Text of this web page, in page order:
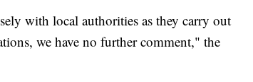
with local authorities as they carry out
we have no further comment," the